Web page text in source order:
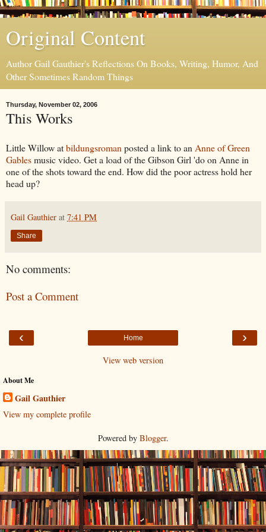
Original Content
Author Gail Gauthier's Reflections On Books, Writing, Humor, And
Other Sometimes Random Things
Thursday, November 02, 2006
This Works
Little Willow atbildungsroman posted a link to an Anne of Green
Gablesmusic video. Get a load of the Gibson Girl 'do on Anne in
one of the shots toward the end. How did the poor actress hold her
head up?
Gail Gauthier at 7:41 PM
Share
No comments:
Post a Comment
‹ ›
Home
View web version
About Me
Gail Gauthier
View my complete profile
Powered by Blogger.